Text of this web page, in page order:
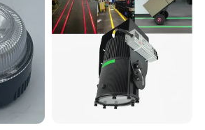
innovative solutions,
and exceptional service.
with LUBAO Smart
innovation, choose
SMART.